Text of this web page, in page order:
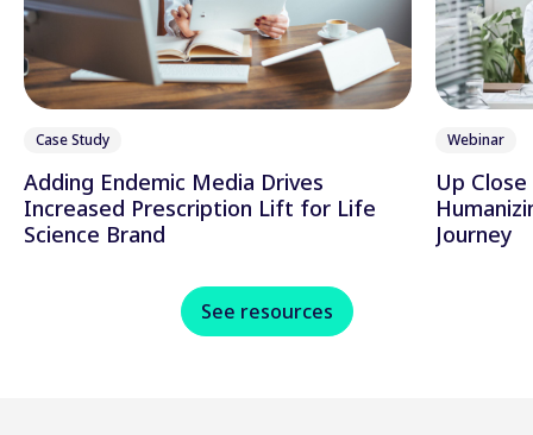
Case Study
Adding Endemic Media Drives
Increased Prescription Lift for Life
Science Brand
Webinar
Up
Journey
See resources